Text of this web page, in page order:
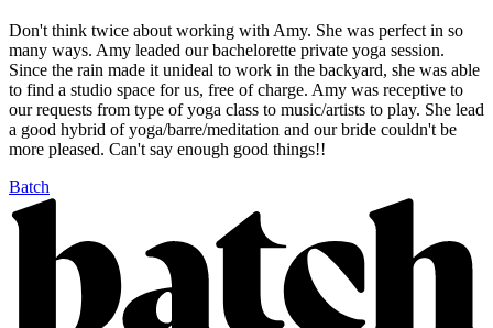
Don't think twice about working with Amy. She was perfect in so
many ways. Amy leaded our bachelorette private yoga session.
Since the rain made it unideal to work in the backyard, she was able
to find a studio space for us, free of charge. Amy was receptive to
our requests from type of yoga class to music/artists to play. She lead
a good hybrid of yoga/barre/meditation and our bride couldn't be
more pleased. Can't say enough good things!!
Batch